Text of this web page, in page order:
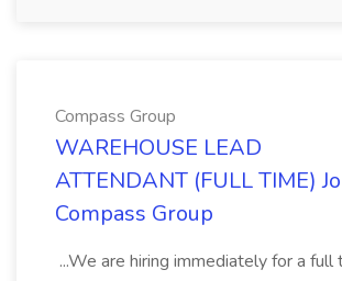
Compass Group
WAREHOUSE LEAD
ATTENDANT (FULL TIME)
Compass Group
...We are hiring immediately for a full